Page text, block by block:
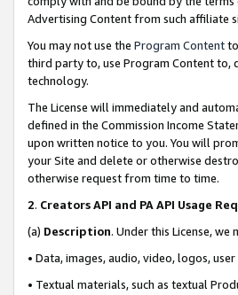
Advertising Content from such affiliate
You may not use the Program Content
third party to, use Program Content
technology.
The License will immediately and
defined in the Commission Income
upon written notice to you. You will
your Site and delete or otherwise
otherwise request from time to time.
2. Creators API and PA API Usage
(a) Description. Under this License,
• Data, images, audio, video, logos,
• Textual materials, such as textual